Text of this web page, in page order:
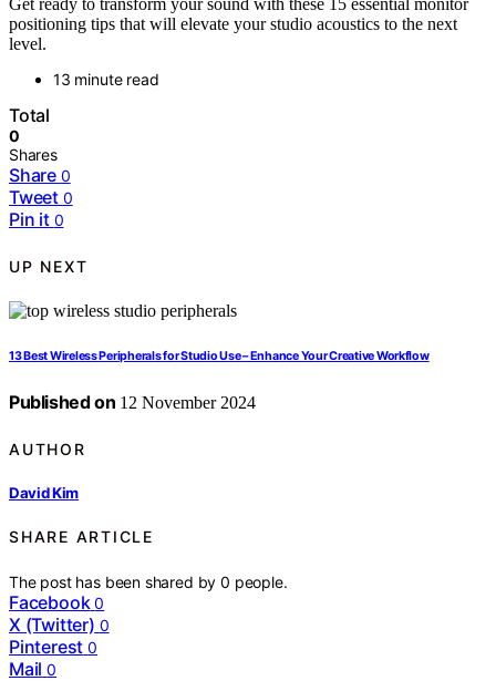
Get ready to transform your sound with these 15 essential monitor
positioning tips that will elevate your studio acoustics to the next
level.
13 minute read
Total
0
Shares
Share 0
Tweet 0
Pin it 0
UP NEXT
13 Best Wireless Peripherals for Studio Use – Enhance Your Creative Workflow
Published on 12 November 2024
AUTHOR
David Kim
SHARE ARTICLE
The post has been shared by0 people.
Facebook 0
X (Twitter) 0
Pinterest 0
Mail 0